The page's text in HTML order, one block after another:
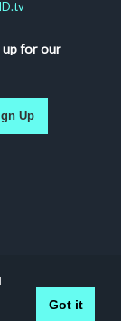
up for our
Up
Got it